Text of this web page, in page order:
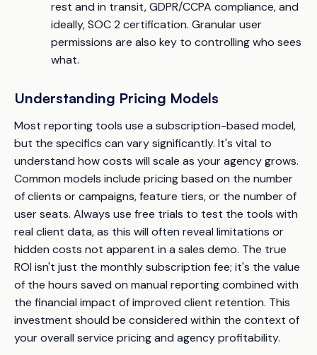
rest and in transit, GDPR/CCPA compliance, and
ideally, SOC 2 certification. Granular user
permissions are also key to controlling who sees
what.
Understanding Pricing Models
Most reporting tools use a subscription-based model,
but the specifics can vary significantly. It's vital to
understand how costs will scale as your agency grows.
Common models include pricing based on the number
of clients or campaigns, feature tiers, or the number of
user seats. Always use free trials to test the tools with
real client data, as this will often reveal limitations or
hidden costs not apparent in a sales demo. The true
ROI isn't just the monthly subscription fee; it's the value
of the hours saved on manual reporting combined with
the financial impact of improved client retention. This
investment should be considered within the context of
your overall service pricing and agency profitability.